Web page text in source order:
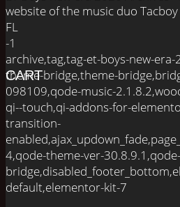
CART
website of the music duo
FL
-1
archive,tag,tag-et-boys-new-
theme-bridge,theme-
098109,qode-music-
qi--touch,qi-addons-for-
transition-
4,qode-theme-ver-
default,elementor-kit-7